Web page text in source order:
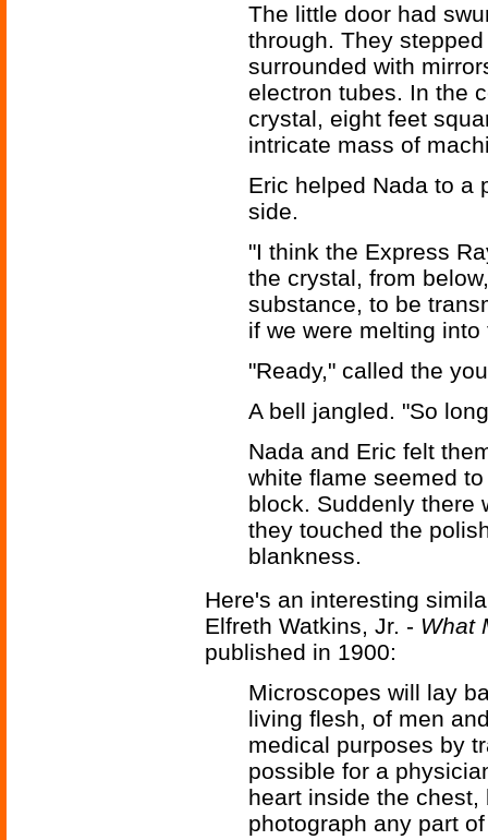
The little door had
through. They
surrounded with
electron tubes. In the
crystal, eight feet
intricate mass of
Eric helped Nada to a
side.
"I think the Express
the crystal, from
substance, to be
if we were melting
"Ready," called the
A bell jangled. "So
Nada and Eric felt
white flame seemed
block. Suddenly there
they touched the
blankness.
Here's an interesting
Elfreth Watkins, Jr. - What
published in 1900:
Microscopes will lay
living flesh, of men
medical purposes by
possible for a
heart inside the
photograph any part